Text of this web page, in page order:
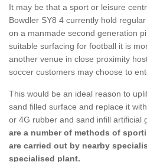
It may be that a sport or leisure
Bowdler SY8 4 currently hold
on a manmade second generation
suitable surfacing for football it is
another venue in close proximity
soccer customers may choose to
This would be an ideal reason to
sand filled surface and replace it
or 4G rubber and sand infill artificial
are a number of methods of
are carried out by nearby
specialised plant.